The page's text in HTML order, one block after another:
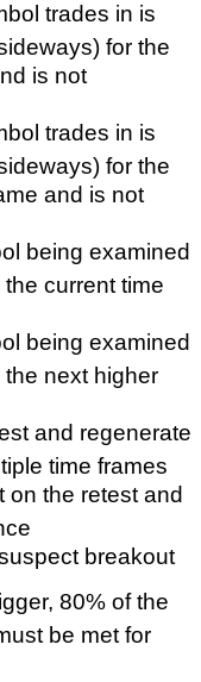
trades in is
for the
is not
trades in is
for the
and is not
being examined
current time
being examined
the next higher
and regenerate
time frames
on the retest and
breakout
80% of the
be met for